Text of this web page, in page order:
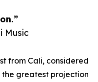
Music
from Cali, considered
greatest projection